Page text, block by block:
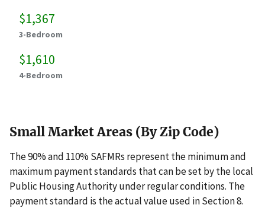
$1,367
3-Bedroom
$1,610
4-Bedroom
Small Market Areas (By Zip Code)
The 90% and 110% SAFMRs represent the minimum and
maximum payment standards that can be set by the local
Public Housing Authority under regular conditions. The
payment standard is the actual value used in Section 8.